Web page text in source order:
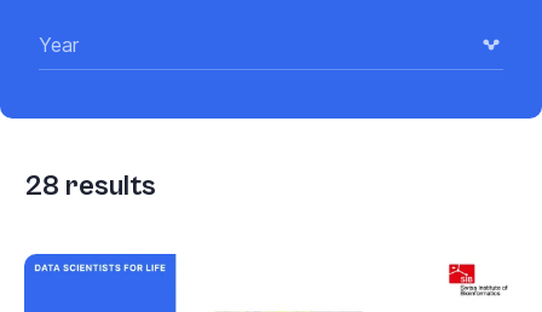
Year
28 results